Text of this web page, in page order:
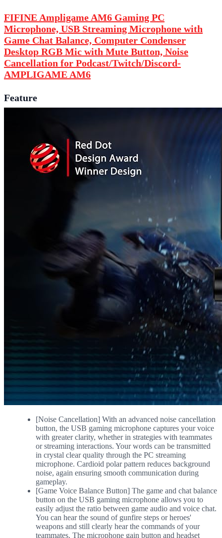
FIFINE Ampligame AM6 Gaming PC
Microphone, USB Streaming Microphone with
Game Chat Balance, Computer Condenser
Desktop RGB Mic with Mute Button, Noise
Cancellation for Podcast/Twitch/Discord-
AMPLIGAME AM6
Feature
[Noise Cancellation] With an advanced noise cancellation
button, the USB gaming microphone captures your voice
with greater clarity, whether in strategies with teammates
or streaming interactions. Your words can be transmitted
in crystal clear quality through the PC streaming
microphone. Cardioid polar pattern reduces background
noise, again ensuring smooth communication during
gameplay.
[Game Voice Balance Button] The game and chat balance
button on the USB gaming microphone allows you to
easily adjust the ratio between game audio and voice chat.
You can hear the sound of gunfire steps or heroes'
weapons and still clearly hear the commands of your
teammates. The microphone gain button and headset